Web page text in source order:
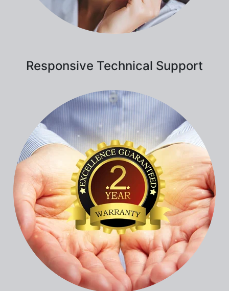
Responsive Technical Support